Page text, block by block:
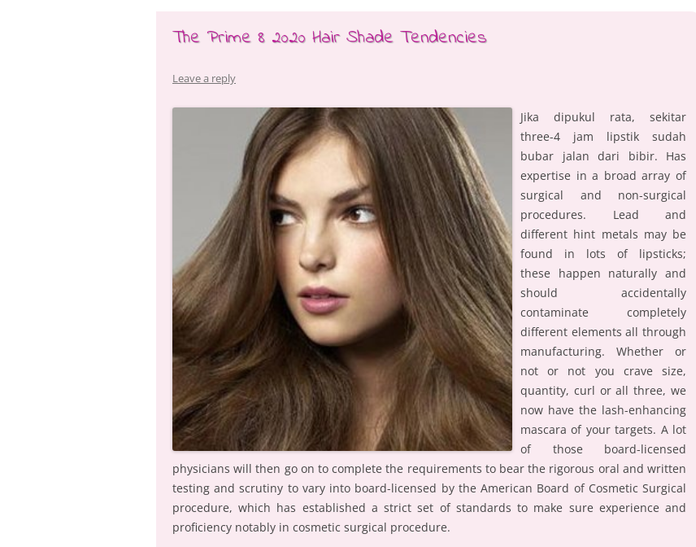
The Prime 8 2020 Hair Shade Tendencies
Leave a reply
Jika dipukul rata, sekitar
three-4 jam lipstik sudah
bubar jalan dari bibir. Has
expertise in a broad array of
surgical and non-surgical
procedures. Lead and
different hint metals may be
found in lots of lipsticks;
these happen naturally and
should accidentally
contaminate completely
different elements all through
manufacturing. Whether or
not or not you crave size,
quantity, curl or all three, we
now have the lash-enhancing
mascara of your targets. A lot
of those board-licensed
physicians will then go on to complete the requirements to bear the rigorous oral and written
testing and scrutiny to vary into board-licensed by the American Board of Cosmetic Surgical
procedure, which has established a strict set of standards to make sure experience and
proficiency notably in cosmetic surgical procedure.